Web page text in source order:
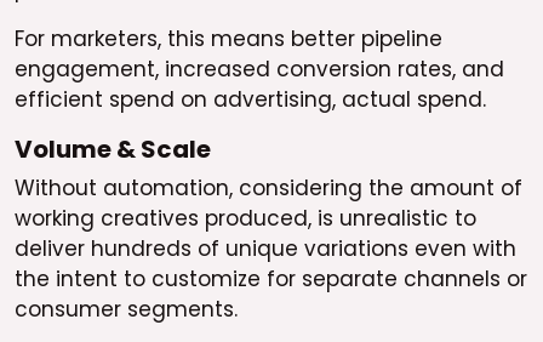
For marketers, this means better pipeline
engagement, increased conversion rates, and
efficient spend on advertising, actual spend.
Volume & Scale
Without automation, considering the amount of
working creatives produced, is unrealistic to
deliver hundreds of unique variations even with
the intent to customize for separate channels or
consumer segments.